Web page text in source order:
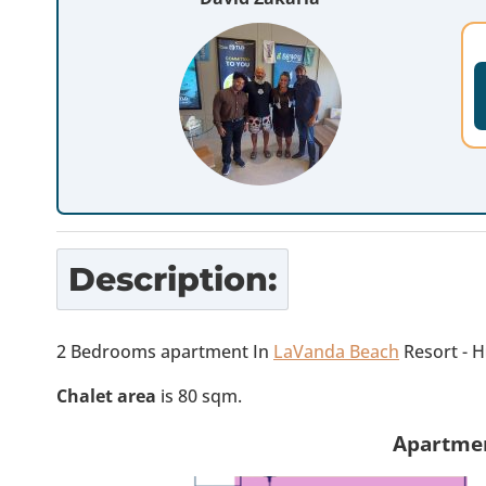
Description:
2 Bedrooms apartment In LaVanda Beach Resort -
Chalet area is 80 sqm.